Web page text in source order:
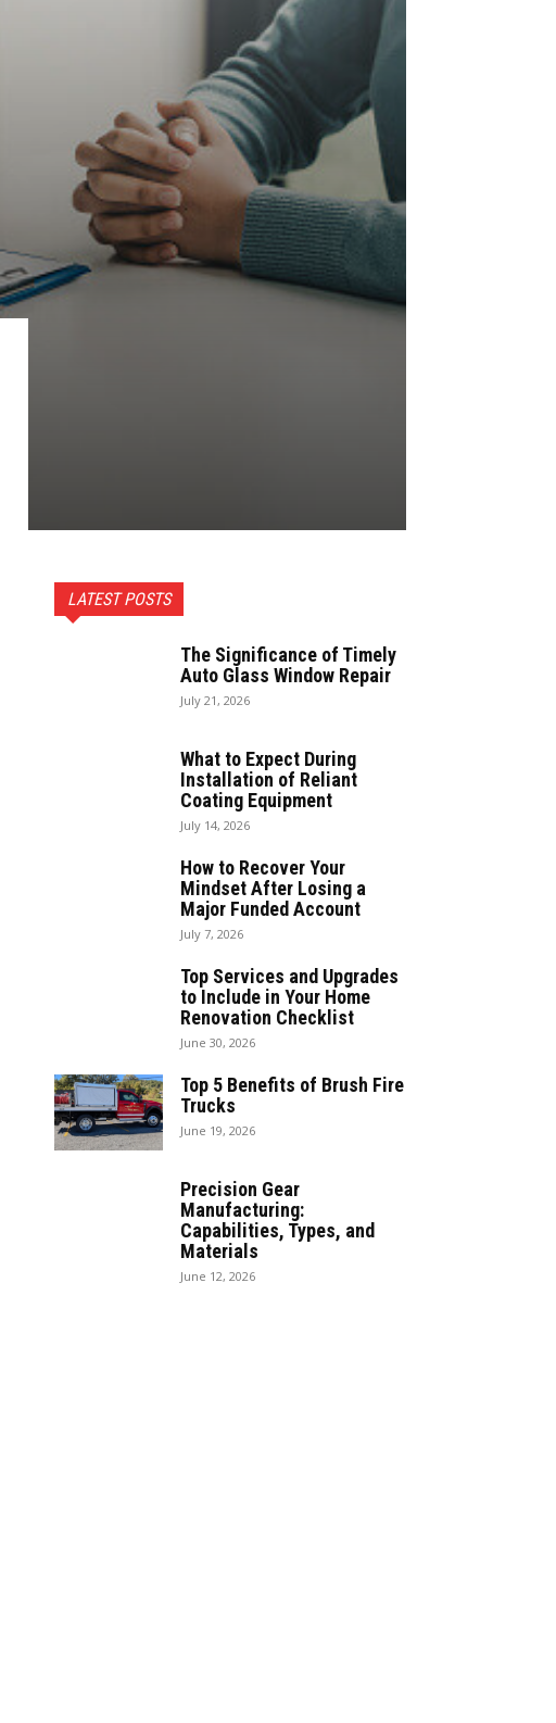
LATEST POSTS
The Significance of Timely
Auto Glass Window Repair
July 21, 2026
What to Expect During
Installation of Reliant
Coating Equipment
July 14, 2026
How to Recover Your
Mindset After Losing a
Major Funded Account
July 7, 2026
Top Services and Upgrades
to Include in Your Home
Renovation Checklist
June 30, 2026
Top 5 Benefits of Brush Fire
Trucks
June 19, 2026
Precision Gear
Manufacturing:
Capabilities, Types, and
Materials
June 12, 2026